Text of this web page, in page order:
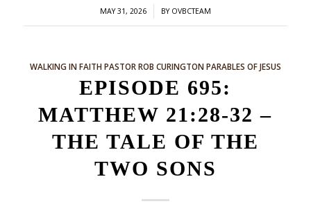
MAY 31, 2026
/ BY OVBCTEAM
WALKING IN FAITH PASTOR ROB CURINGTON PARABLES OF JESUS
EPISODE 695:
MATTHEW 21:28-32 –
THE TALE OF THE
TWO SONS